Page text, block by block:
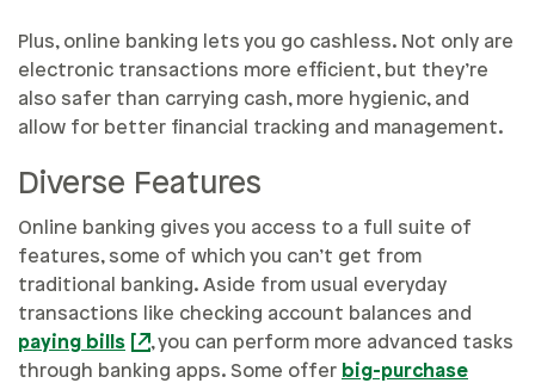
Plus, online banking lets you go cashless. Not only are
electronic transactions more efficient, but they’re
also safer than carrying cash, more hygienic, and
allow for better financial tracking and management.
Diverse Features
Online banking gives you access to a full suite of
features, some of which you can’t get from
traditional banking. Aside from usual everyday
transactions like checking account balances and
paying bills
, you can perform more advanced tasks
through banking apps. Some offer big-purchase